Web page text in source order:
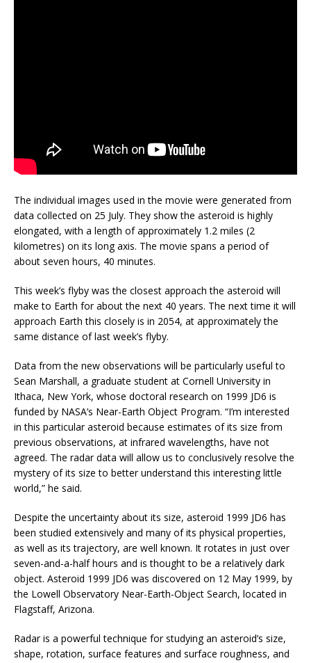
The individual images used in the movie were generated from
data collected on 25 July. They show the asteroid is highly
elongated, with a length of approximately 1.2 miles (2
kilometres) on its long axis. The movie spans a period of
about seven hours, 40 minutes.
This week’s flyby was the closest approach the asteroid will
make to Earth for about the next 40 years. The next time it will
approach Earth this closely is in 2054, at approximately the
same distance of last week’s flyby.
Data from the new observations will be particularly useful to
Sean Marshall, a graduate student at Cornell University in
Ithaca, New York, whose doctoral research on 1999 JD6 is
funded by NASA’s Near-Earth Object Program. “I’m interested
in this particular asteroid because estimates of its size from
previous observations, at infrared wavelengths, have not
agreed. The radar data will allow us to conclusively resolve the
mystery of its size to better understand this interesting little
world,” he said.
Despite the uncertainty about its size, asteroid 1999 JD6 has
been studied extensively and many of its physical properties,
as well as its trajectory, are well known. It rotates in just over
seven-and-a-half hours and is thought to be a relatively dark
object. Asteroid 1999 JD6 was discovered on 12 May 1999, by
the Lowell Observatory Near-Earth-Object Search, located in
Flagstaff, Arizona.
Radar is a powerful technique for studying an asteroid’s size,
shape, rotation, surface features and surface roughness, and